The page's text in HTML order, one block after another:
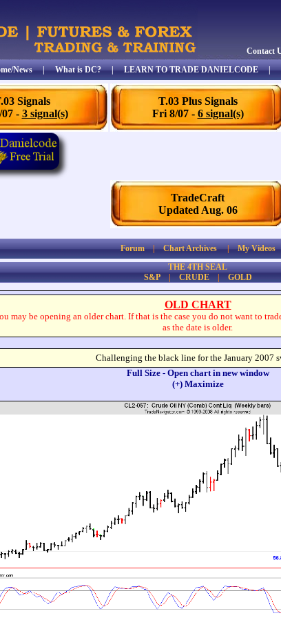
Contact
News|What is DC?|LEARN TO TRADE DANIELCODE|
Signals
- 3 signal(s)
T.03 Plus Signals
Fri 8/07 - 6 signal(s)
TradeCraft
Updated Aug. 06
Forum|Chart Archives|My Videos
THE 4TH SEAL
S&P| CRUDE| GOLD
OLD CHART
may be opening an older chart. If that is the case you do not want to
as the date is older.
Challenging the black line for the January 2007
Full Size - Open chart in new window
(+) Maximize